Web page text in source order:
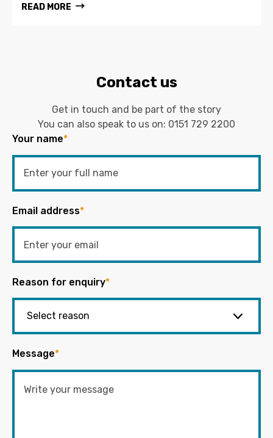
READ MORE
Contact us
Get in touch and be part of the story
You can also speak to us on: 0151 729 2200
Your name*
Email address*
Reason for enquiry*
Message*